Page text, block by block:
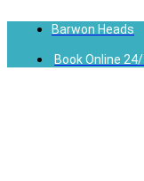
Barwon Heads
Book Online